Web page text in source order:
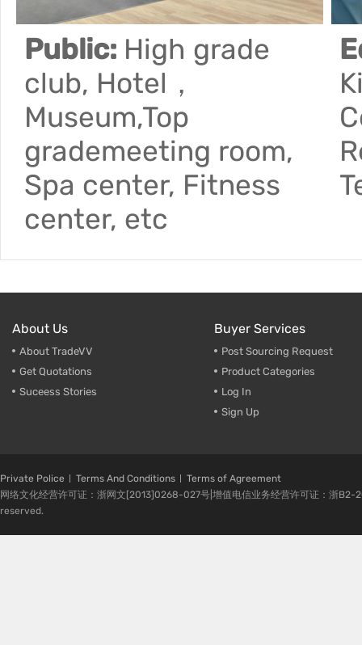
Public: High grade
club, Hotel，
Museum,Top
grademeeting room,
Spa center, Fitness
center, etc
About Us
About TradeVV
Get Quotations
Suceess Stories
Buyer Services
Post Sourcing Request
Product Categories
Log In
Sign Up
Private Police Terms And Conditions
Terms of Agreement
网络文化经营许可证：浙网文[2013]0268-027号|增值电信业务经营许可证：浙
reserved.